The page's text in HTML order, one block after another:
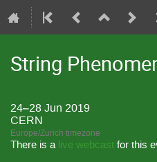
String
24–28 Jun 2019
CERN
Europe/Zurich timezone
There is a live webcast for this